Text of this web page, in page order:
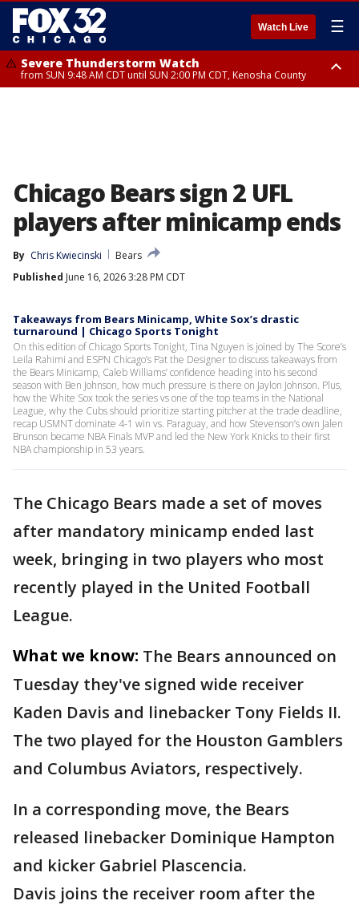
Watch Live ☰
Severe Thunderstorm Watch
from SUN 9:48 AM CDT until SUN 2:00 PM CDT, Kenosha County
Chicago Bears sign 2 UFL
players after minicamp ends
By Chris Kwiecinski
Bears
Published June 16, 2026 3:28 PM CDT
Takeaways from Bears Minicamp, White Sox’s drastic
turnaround | Chicago Sports Tonight
On this edition of Chicago Sports Tonight, Tina Nguyen is joined by The Score’s
Leila Rahimi and ESPN Chicago’s Pat the Designer to discuss takeaways from
the Bears Minicamp, Caleb Williams’ confidence heading into his second
season with Ben Johnson, how much pressure is there on Jaylon Johnson. Plus,
how the White Sox took the series vs one of the top teams in the National
League, why the Cubs should prioritize starting pitcher at the trade deadline,
recap USMNT dominate 4-1 win vs. Paraguay, and how Stevenson’s own Jalen
Brunson became NBA Finals MVP and led the New York Knicks to their first
NBA championship in 53 years.
The Chicago Bears made a set of moves
after mandatory minicamp ended last
week, bringing in two players who most
recently played in the United Football
League.
What we know: The Bears announced on
Tuesday they've signed wide receiver
Kaden Davis and linebacker Tony Fields II.
The two played for the Houston Gamblers
and Columbus Aviators, respectively.
In a corresponding move, the Bears
released linebacker Dominique Hampton
and kicker Gabriel Plascencia.
Davis joins the receiver room after the